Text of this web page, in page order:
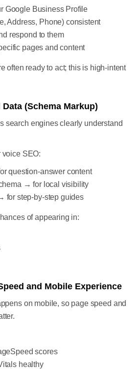
Google Business Profile
Address, Phone) consistent
respond to them
pages and content
often ready to act; this is high-intent
(Schema Markup)
search engines clearly understand
voice SEO:
question-answer content
→ for local visibility
for step-by-step guides
of appearing in:
and Mobile Experience
on mobile, so page speed and
scores
healthy